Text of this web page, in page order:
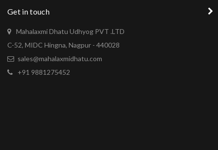
Get in touch
Mahalaxmi Dhatu Udhyog PVT .LTD
C-52, MIDC Hingna, Nagpur - 440028
sales@mahalaxmidhatu.com
+91 9881275452